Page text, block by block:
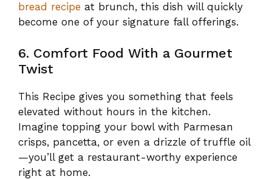
bread recipe at brunch, this dish will quickly
become one of your signature fall offerings.
6. Comfort Food With a Gourmet
Twist
This Recipe gives you something that feels
elevated without hours in the kitchen.
Imagine topping your bowl with Parmesan
crisps, pancetta, or even a drizzle of truffle oil
—you’ll get a restaurant-worthy experience
right at home.